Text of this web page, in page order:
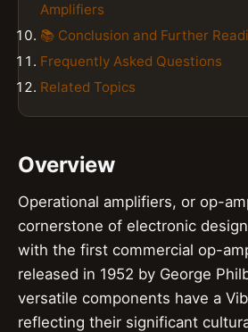
Amplifiers
📚 Conclusion and Further
Frequently Asked Questions
Related Topics
Overview
Operational amplifiers, or op-
cornerstone of electronic
with the first commercial op-
released in 1952 by George
versatile components have a
reflecting their significant